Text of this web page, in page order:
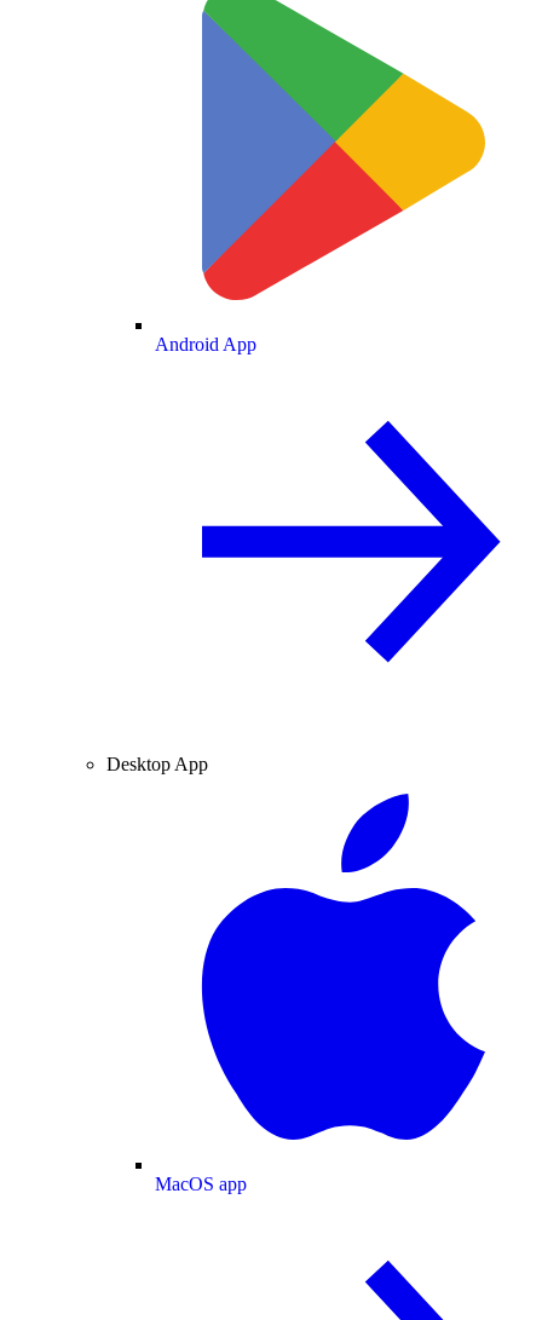
Android App
Desktop App
MacOS app